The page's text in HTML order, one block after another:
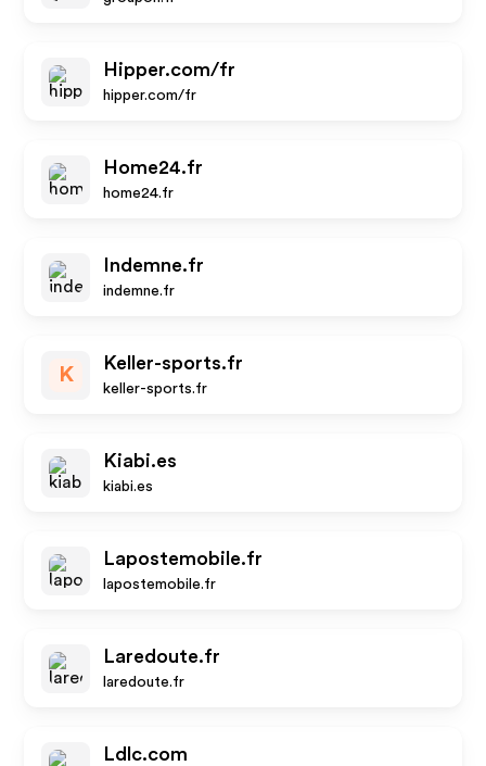
Hipper.com/fr
hipper.com/fr
Home24.fr
home24.fr
Indemne.fr
indemne.fr
K
Keller-sports.fr
keller-sports.fr
Kiabi.es
kiabi.es
Lapostemobile.fr
lapostemobile.fr
Laredoute.fr
laredoute.fr
Ldlc.com